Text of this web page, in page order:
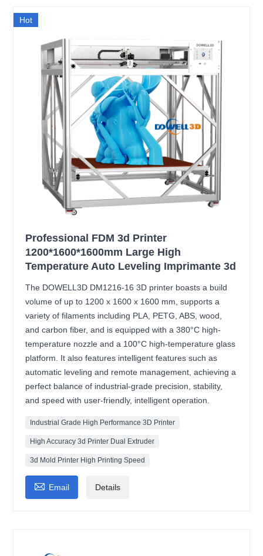
Hot
Professional FDM 3d Printer
1200*1600*1600mm Large High
Temperature Auto Leveling Imprimante 3d
The DOWELL3D DM1216-16 3D printer boasts a build
volume of up to 1200 x 1600 x 1600 mm, supports a
variety of filaments including PLA, PETG, ABS, wood,
and carbon fiber, and is equipped with a 380°C high-
temperature nozzle and a 100°C high-temperature glass
platform. It also features intelligent features such as
automatic leveling and remote management, achieving a
perfect balance of industrial-grade precision, stability,
and speed with user-friendly, intelligent operation.
Industrial Grade High Performance 3D Printer
High Accuracy 3d Printer Dual Extruder
3d Mold Printer High Printing Speed
 Email Details